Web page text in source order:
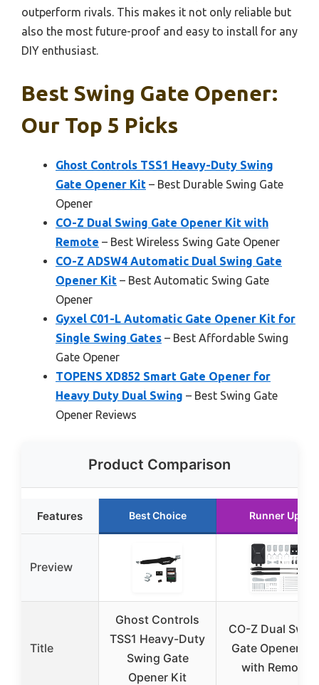
outperform rivals. This makes it not only reliable but
also the most future-proof and easy to install for any
DIY enthusiast.
Best Swing Gate Opener:
Our Top 5 Picks
Ghost Controls TSS1 Heavy-Duty Swing
Gate Opener Kit – Best Durable Swing Gate
Opener
CO-Z Dual Swing Gate Opener Kit with
Remote – Best Wireless Swing Gate Opener
CO-Z ADSW4 Automatic Dual Swing Gate
Opener Kit – Best Automatic Swing Gate
Opener
Gyxel C01-L Automatic Gate Opener Kit for
Single Swing Gates – Best Affordable Swing
Gate Opener
TOPENS XD852 Smart Gate Opener for
Heavy Duty Dual Swing – Best Swing Gate
Opener Reviews
Product Comparison
Features Best Choice Runner Up
Preview
Title
Ghost Controls
TSS1 Heavy-Duty
Swing Gate
Opener Kit
CO-Z Dual
Gate Opener Kit
with Remote